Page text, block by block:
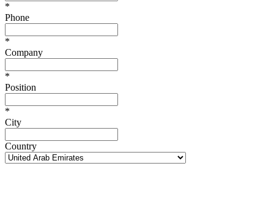
*
Phone
*
Company
*
Position
*
City
Country